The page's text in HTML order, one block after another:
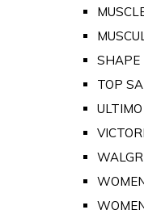
SHAPE
TOP
ULTIMO